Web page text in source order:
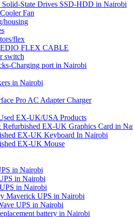
Solid-State Drives SSD-HDD in Nairobi
Fan
housing
flex
FLEX CABLE
switch
Charging port in Nairobi
in Nairobi
Pro AC Adapter Charger
EX-UK/USA Products
EX-UK Graphics Card in
EX-UK Keyboard In Nairobi
EX-UK Mouse
in Nairobi
in Nairobi
in Nairobi
Maverick UPS in Nairobi
UPS in Nairobi
battery in Nairobi